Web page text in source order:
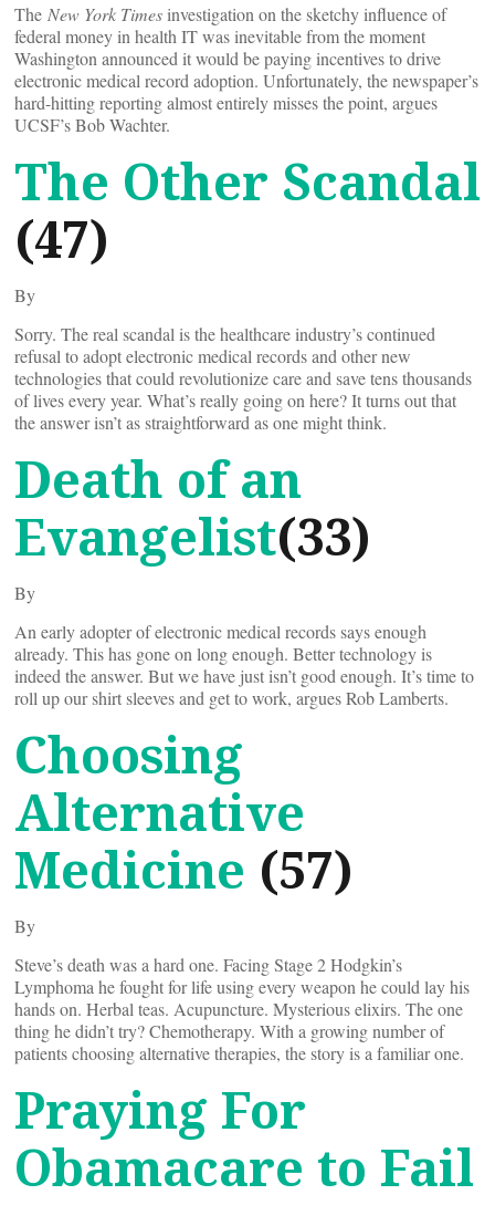
The New York Times investigation on the sketchy influence of
federal money in health IT was inevitable from the moment
Washington announced it would be paying incentives to drive
electronic medical record adoption. Unfortunately, the newspaper’s
hard-hitting reporting almost entirely misses the point, argues
UCSF’s Bob Wachter.
The Other Scandal
(47)
By
Sorry. The real scandal is the healthcare industry’s continued
refusal to adopt electronic medical records and other new
technologies that could revolutionize care and save tens thousands
of lives every year. What’s really going on here? It turns out that
the answer isn’t as straightforward as one might think.
Death of an
Evangelist(33)
By
An early adopter of electronic medical records says enough
already. This has gone on long enough. Better technology is
indeed the answer. But we have just isn’t good enough. It’s time to
roll up our shirt sleeves and get to work, argues Rob Lamberts.
Choosing
Alternative
Medicine (57)
By
Steve’s death was a hard one. Facing Stage 2 Hodgkin’s
Lymphoma he fought for life using every weapon he could lay his
hands on. Herbal teas. Acupuncture. Mysterious elixirs. The one
thing he didn’t try? Chemotherapy. With a growing number of
patients choosing alternative therapies, the story is a familiar one.
Praying For
Obamacare to Fail